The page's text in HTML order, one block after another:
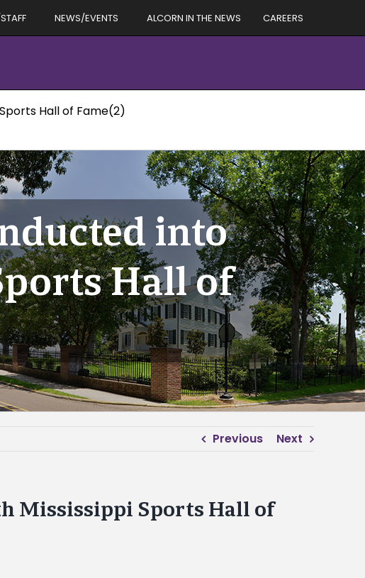
NEWS/EVENTS ALCORN IN THE NEWS CAREERS
Hall of Fame(2)
into
Hall of
Previous Next
Mississippi Sports Hall of